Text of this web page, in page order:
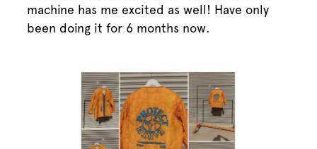
machine has me excited as well! Have only
been doing it for 6 months now.